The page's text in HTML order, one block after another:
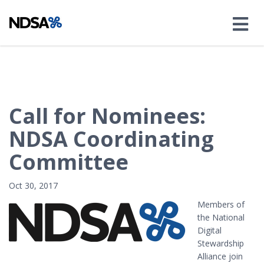
Call for Nominees:
NDSA Coordinating
Committee
Oct 30, 2017
Members of
the National
Digital
Stewardship
Alliance join